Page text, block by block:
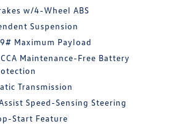
w/4-Wheel ABS
Suspension
Maximum Payload
Maintenance-Free Battery
Transmission
Speed-Sensing Steering
Start Feature